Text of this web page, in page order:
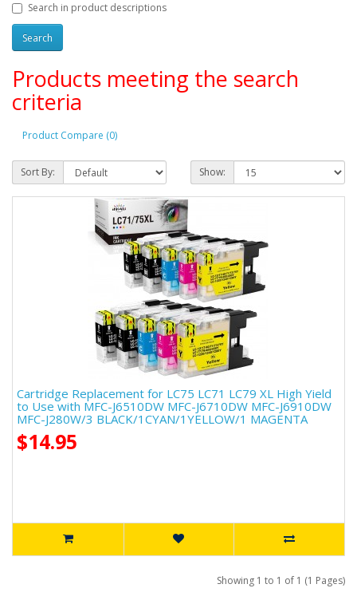
Search in product descriptions
Products meeting the search
criteria
Product Compare (0)
Sort By: Show:
Cartridge Replacement for LC75 LC71 LC79 XL High Yield
to Use with MFC-J6510DW MFC-J6710DW MFC-J6910DW
MFC-J280W/3 BLACK/1CYAN/1YELLOW/1 MAGENTA
$14.95
Showing 1 to 1 of 1 (1 Pages)